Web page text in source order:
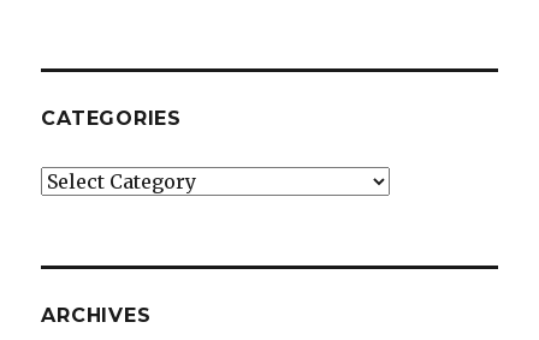
CATEGORIES
Categories
ARCHIVES